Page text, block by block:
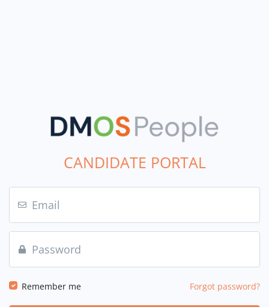
CANDIDATE PORTAL
Remember me Forgot password?